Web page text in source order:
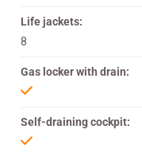
Life jackets:
8
Gas locker with drain:
Self-draining cockpit: